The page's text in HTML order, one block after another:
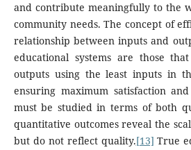
and contribute meaningfully to the
community needs. The concept of
relationship between inputs and
educational systems are those
outputs using the least inputs in
ensuring maximum satisfaction
must be studied in terms of both
quantitative outcomes reveal the
but do not reflect quality.[13] True